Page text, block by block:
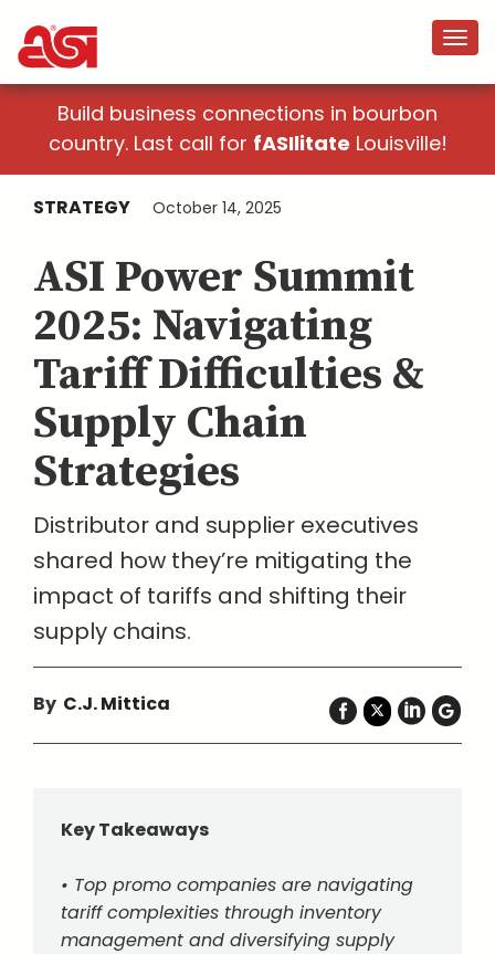
Build business connections in bourbon
country. Last call for fASIlitate Louisville!
STRATEGY October 14, 2025
ASI Power Summit
2025: Navigating
Tariff Difficulties &
Supply Chain
Strategies
Distributor and supplier executives
shared how they’re mitigating the
impact of tariffs and shifting their
supply chains.
By C.J. Mittica
Key Takeaways
• Top promo companies are navigating
tariff complexities through inventory
management and diversifying supply